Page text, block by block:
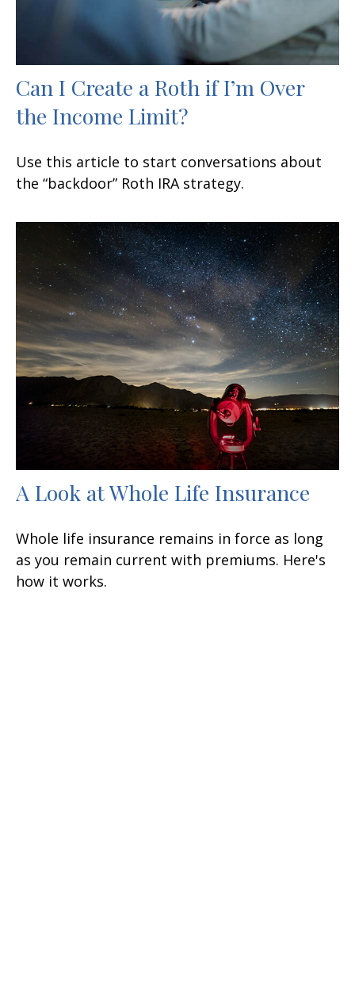
Can I Create a Roth if I’m Over
the Income Limit?
Use this article to start conversations about
the “backdoor” Roth IRA strategy.
A Look at Whole Life Insurance
Whole life insurance remains in force as long
as you remain current with premiums. Here's
how it works.